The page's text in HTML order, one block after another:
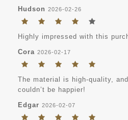
Hudson 2026-02-26
Highly impressed with this
Cora 2026-02-17
The material is high-quality,
couldn’t be happier!
Edgar 2026-02-07